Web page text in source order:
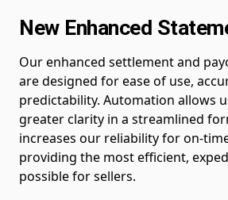
New Enhanced
Our enhanced settlement and
are designed for ease of use,
predictability. Automation allows
greater clarity in a streamlined
increases our reliability for on-
providing the most efficient,
possible for sellers.